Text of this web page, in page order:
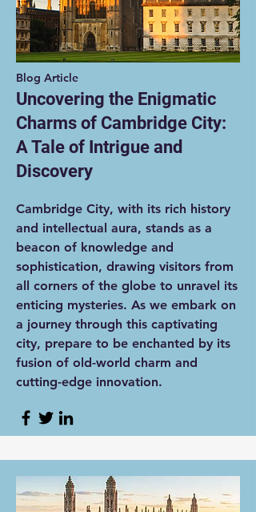
Blog Article
Uncovering the Enigmatic
Charms of Cambridge City:
A Tale of Intrigue and
Discovery
Cambridge City, with its rich history
and intellectual aura, stands as a
beacon of knowledge and
sophistication, drawing visitors from
all corners of the globe to unravel its
enticing mysteries. As we embark on
a journey through this captivating
city, prepare to be enchanted by its
fusion of old-world charm and
cutting-edge innovation.